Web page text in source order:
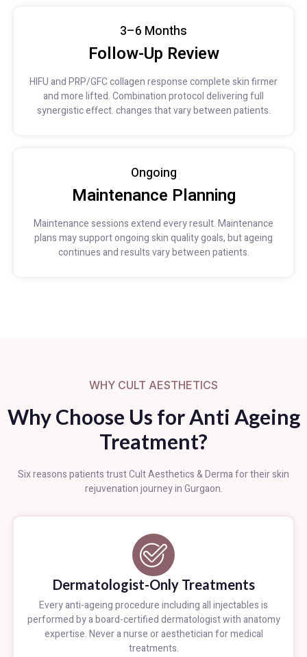
3–6 Months
Follow-Up Review
HIFU and PRP/GFC collagen response complete skin firmer
and more lifted. Combination protocol delivering full
synergistic effect. changes that vary between patients.
Ongoing
Maintenance Planning
Maintenance sessions extend every result. Maintenance
plans may support ongoing skin quality goals, but ageing
continues and results vary between patients.
WHY CULT AESTHETICS
Why Choose Us for Anti Ageing
Treatment?
Six reasons patients trust Cult Aesthetics & Derma for their skin
rejuvenation journey in Gurgaon.
Dermatologist-Only Treatments
Every anti-ageing procedure including all injectables is
performed by a board-certified dermatologist with anatomy
expertise. Never a nurse or aesthetician for medical
treatments.